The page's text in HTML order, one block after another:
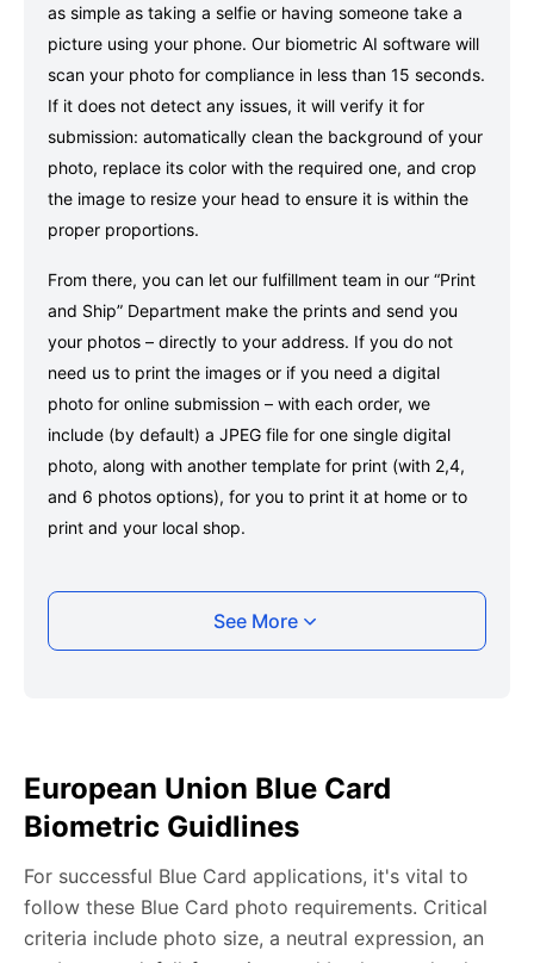
as simple as taking a selfie or having someone take a
picture using your phone. Our biometric AI software will
scan your photo for compliance in less than 15 seconds.
If it does not detect any issues, it will verify it for
submission: automatically clean the background of your
photo, replace its color with the required one, and crop
the image to resize your head to ensure it is within the
proper proportions.
From there, you can let our fulfillment team in our “Print
and Ship” Department make the prints and send you
your photos – directly to your address. If you do not
need us to print the images or if you need a digital
photo for online submission – with each order, we
include (by default) a JPEG file for one single digital
photo, along with another template for print (with 2,4,
and 6 photos options), for you to print it at home or to
print and your local shop.
Taking your European Union Blue Card photo
with your smartphone
photo, ensuring your whole face is visible and well-lit
and placed within the green overlay.
any adjustments, including background edits.
Download your passport photos in no time.
See More
European Union Blue Card
Biometric Guidlines
For successful Blue Card applications, it's vital to
follow these Blue Card photo requirements. Critical
criteria include photo size, a neutral expression, an